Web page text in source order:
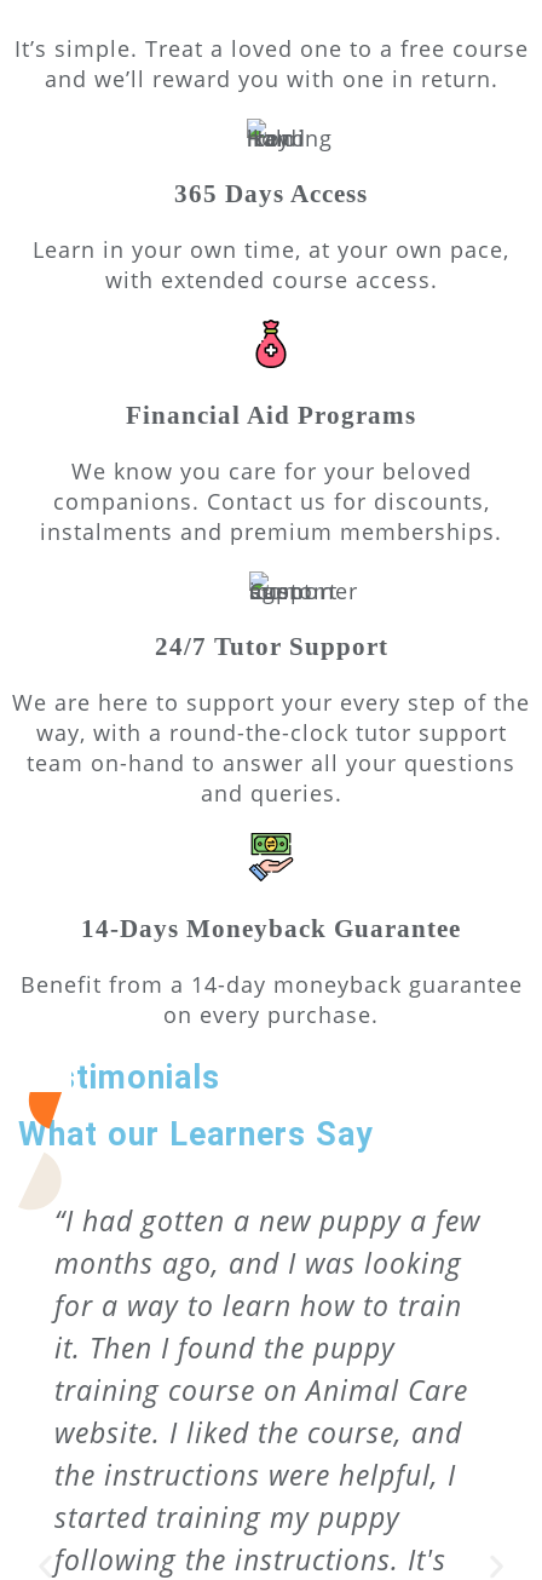
It’s simple. Treat a loved one to a free course
and we’ll reward you with one in return.
365 Days Access
Learn in your own time, at your own pace,
with extended course access.
Financial Aid Programs
We know you care for your beloved
companions. Contact us for discounts,
instalments and premium memberships.
24/7 Tutor Support
We are here to support your every step of the
way, with a round-the-clock tutor support
team on-hand to answer all your questions
and queries.
14-Days Moneyback Guarantee
Benefit from a 14-day moneyback guarantee
on every purchase.
Testimonials
What our Learners Say
“I had gotten a new puppy a few
months ago, and I was looking
for a way to learn how to train
it. Then I found the puppy
training course on Animal Care
website. I liked the course, and
the instructions were helpful, I
started training my puppy
following the instructions. It's